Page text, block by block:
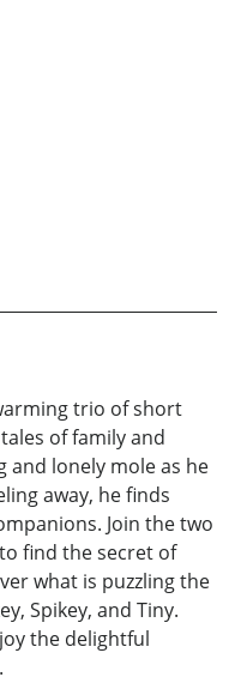
trio of short
of family and
and lonely mole as he
away, he finds
Join the two
find the secret of
what is puzzling the
Spikey, and Tiny.
the delightful